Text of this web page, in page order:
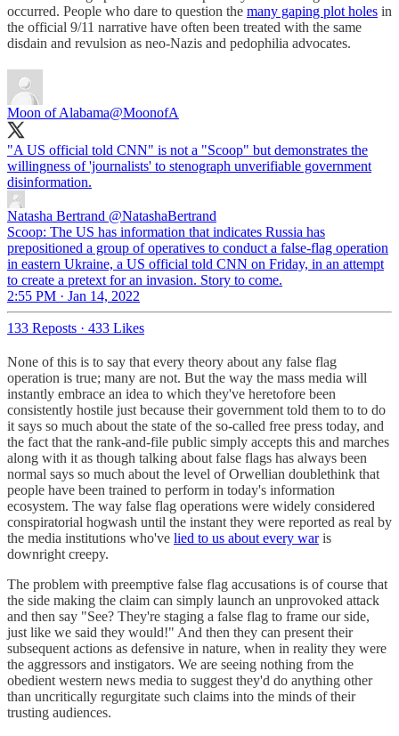
occurred. People who dare to question the many gaping plot holes in
the official 9/11 narrative have often been treated with the same
disdain and revulsion as neo-Nazis and pedophilia advocates.
Moon of Alabama@MoonofA
"A US official told CNN" is not a "Scoop" but demonstrates the
willingness of 'journalists' to stenograph unverifiable government
disinformation.
Natasha Bertrand @NatashaBertrand
Scoop: The US has information that indicates Russia has
prepositioned a group of operatives to conduct a false-flag operation
in eastern Ukraine, a US official told CNN on Friday, in an attempt
to create a pretext for an invasion. Story to come.
2:55 PM · Jan 14, 2022
133 Reposts · 433 Likes
None of this is to say that every theory about any false flag
operation is true; many are not. But the way the mass media will
instantly embrace an idea to which they've heretofore been
consistently hostile just because their government told them to to do
it says so much about the state of the so-called free press today, and
the fact that the rank-and-file public simply accepts this and marches
along with it as though talking about false flags has always been
normal says so much about the level of Orwellian doublethink that
people have been trained to perform in today's information
ecosystem. The way false flag operations were widely considered
conspiratorial hogwash until the instant they were reported as real by
the media institutions who've lied to us about every waris
downright creepy.
The problem with preemptive false flag accusations is of course that
the side making the claim can simply launch an unprovoked attack
and then say "See? They're staging a false flag to frame our side,
just like we said they would!" And then they can present their
subsequent actions as defensive in nature, when in reality they were
the aggressors and instigators. We are seeing nothing from the
obedient western news media to suggest they'd do anything other
than uncritically regurgitate such claims into the minds of their
trusting audiences.